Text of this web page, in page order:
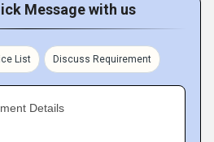
Message with us
List Discuss Requirement
Details